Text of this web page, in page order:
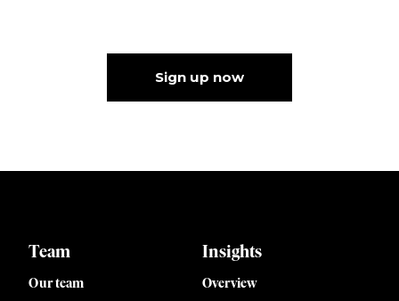
Sign up now
Team
Our team
Insights
Overview